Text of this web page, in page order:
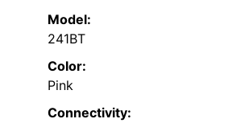
Model:
241BT
Color:
Pink
Connectivity: